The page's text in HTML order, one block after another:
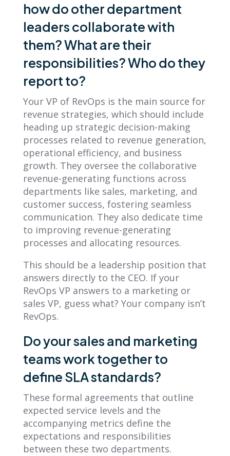
how do other department
leaders collaborate with
them? What are their
responsibilities? Who do they
report to?
Your VP of RevOps is the main source for
revenue strategies, which should include
heading up strategic decision-making
processes related to revenue generation,
operational efficiency, and business
growth. They oversee the collaborative
revenue-generating functions across
departments like sales, marketing, and
customer success, fostering seamless
communication. They also dedicate time
to improving revenue-generating
processes and allocating resources.
This should be a leadership position that
answers directly to the CEO. If your
RevOps VP answers to a marketing or
sales VP, guess what? Your company isn’t
RevOps.
Do your sales and marketing
teams work together to
define SLA standards?
These formal agreements that outline
expected service levels and the
accompanying metrics define the
expectations and responsibilities
between these two departments.